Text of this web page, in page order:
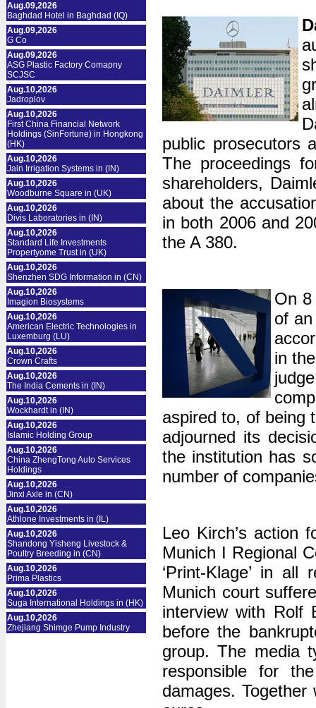
Aug.09,2026
Baghdad Hotel in Baghdad (IQ)
Aug.09,2026
G Co
Aug.09,2026
ASG Plastic Factory Comapny
SCJSC
Aug.10,2026
Jadroplov
Aug.10,2026
First China Financial Network
Holdings (SinFortune) in Hongkong
(HK)
Aug.10,2026
Jain Irrigation Systems in (IN)
Aug.10,2026
Woodburne Square in (UK)
Aug.10,2026
Divis Laboratories in (IN)
Aug.10,2026
Standard Life Investments
Propertyome Trust in (UK)
Aug.10,2026
Shenzhen SDG Information in (CN)
Aug.10,2026
Imagion Biosystems
Aug.10,2026
American Electric Technologies in
Luxemburg (LU)
Aug.10,2026
Crown Crafts
Aug.10,2026
The India Cements in (IN)
Aug.10,2026
Wockhardt in (IN)
Aug.10,2026
Islamic Holding Group
Aug.10,2026
China ZhengTong Auto Services
Holdings
Aug.10,2026
Jinxi Axle in (CN)
Aug.10,2026
Athlone Investments in (IL)
Aug.10,2026
Shandong Yisheng Livestock &
Poultry Breeding in (CN)
Aug.10,2026
Prima Plastics
Aug.10,2026
Suga International Holdings in (HK)
Aug.10,2026
Zhejiang Shimge Pump Industry
public prosecutors
The proceedings
shareholders,
about the
in both 2006 and
the A 380.
On 8
of
in
aspired to, of being
adjourned its
the institution has
number of
Leo Kirch’s action
Munich I Regional
‘Print-Klage’ in
Munich court
interview with Rolf
before the
group. The media
responsible for
damages.